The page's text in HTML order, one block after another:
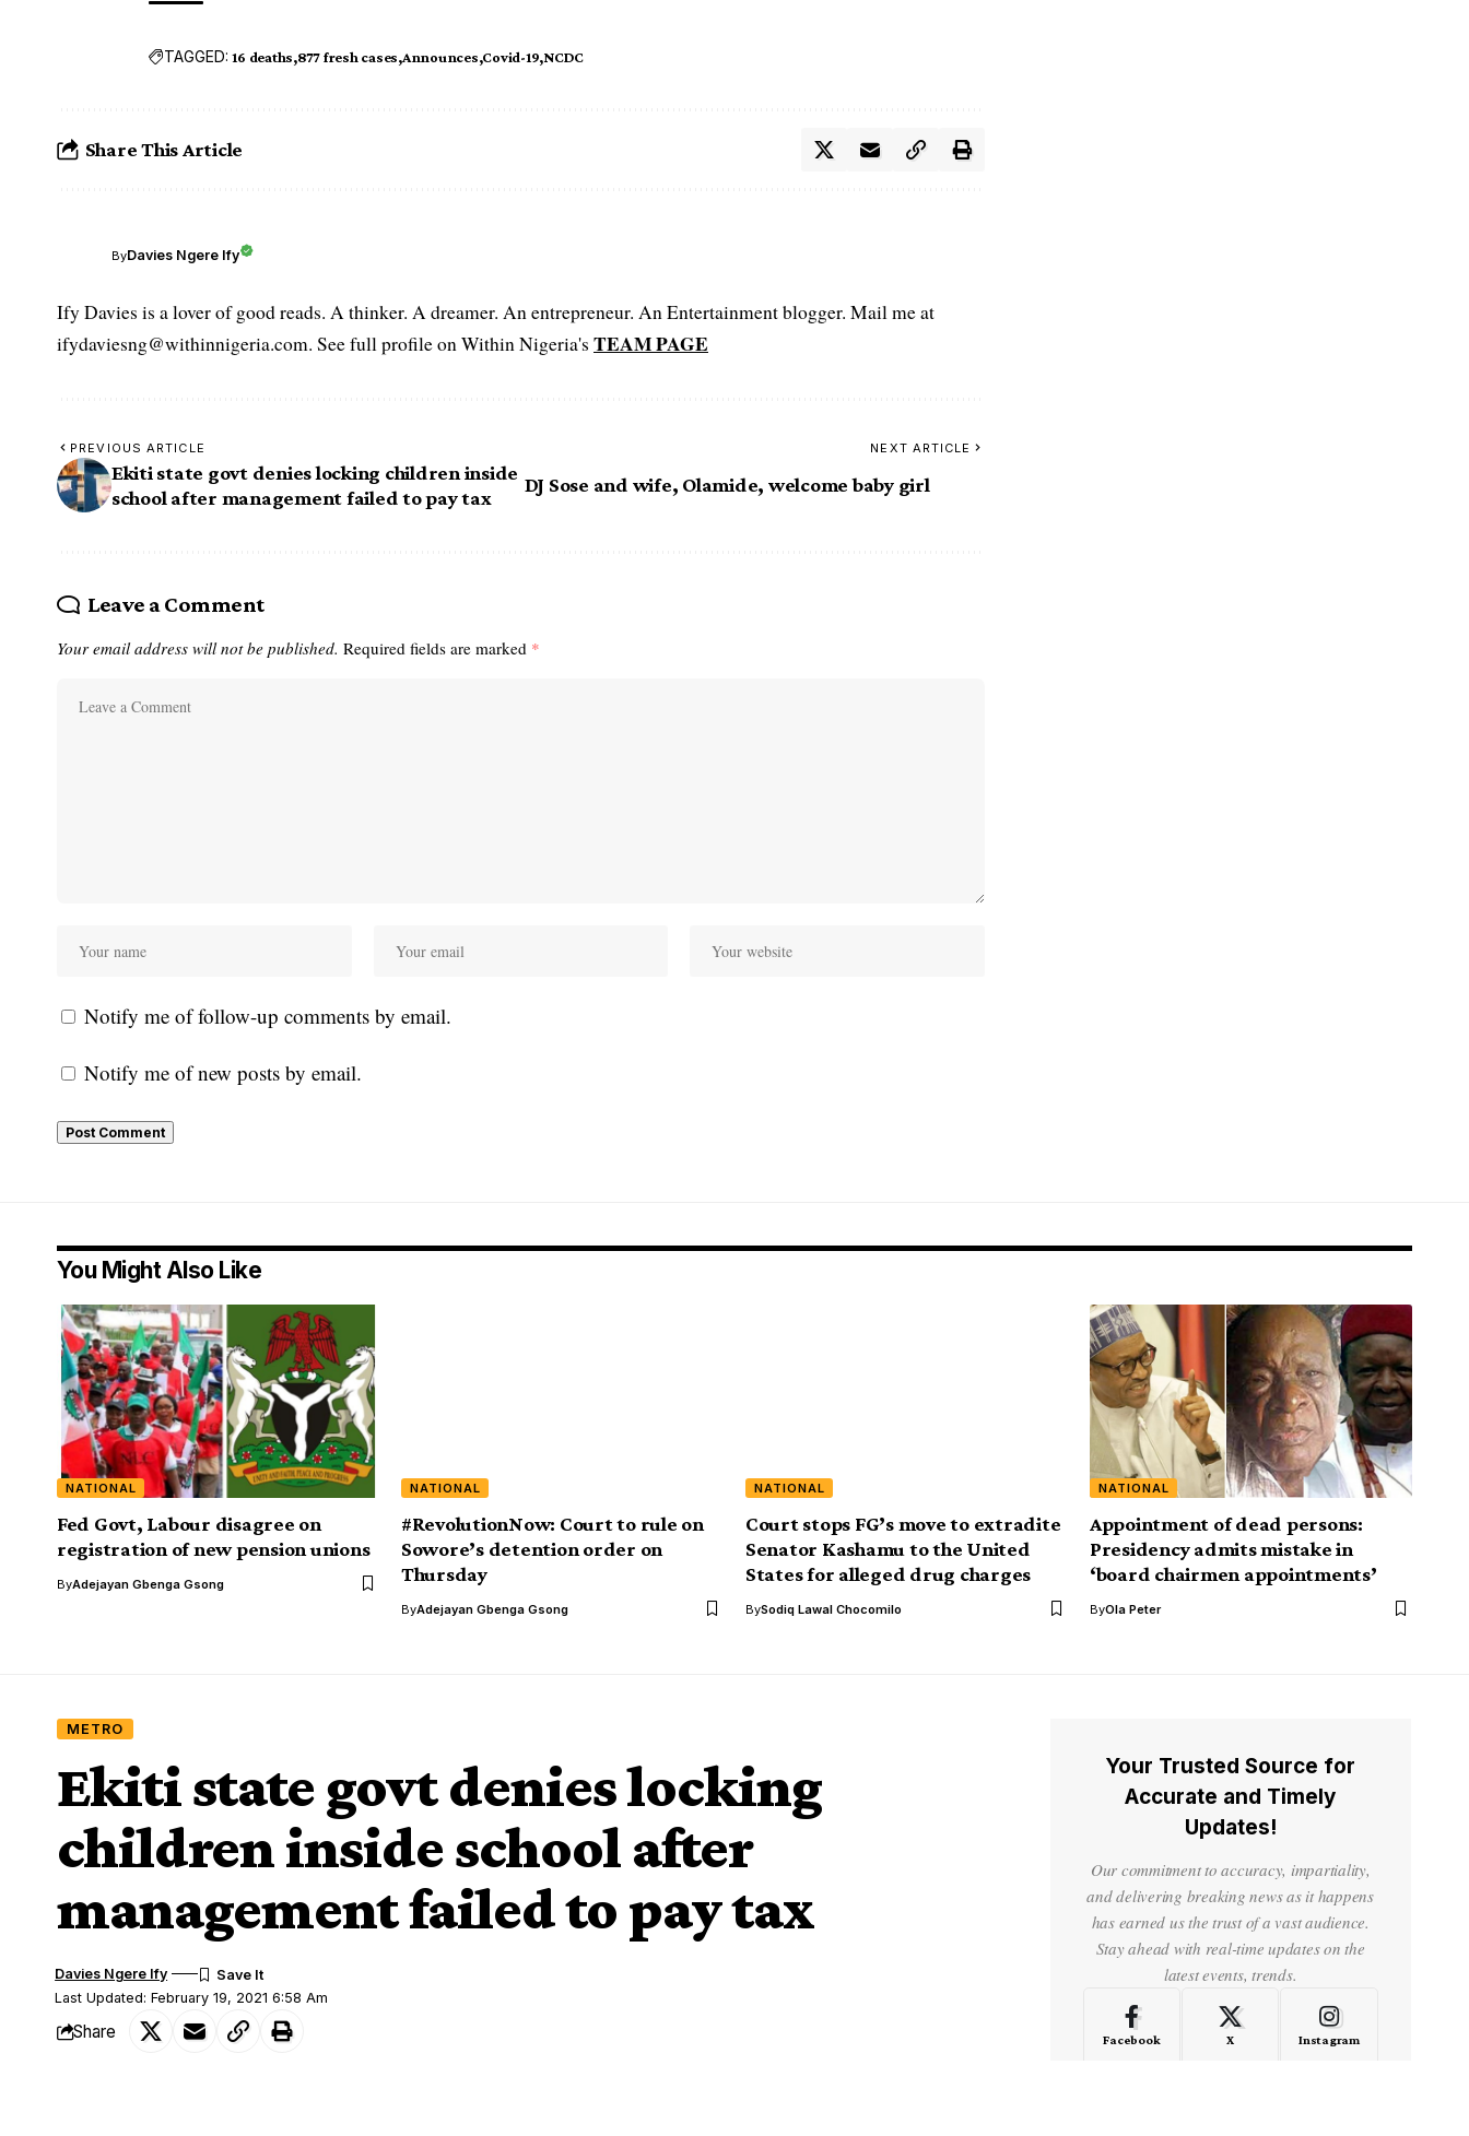
TAGGED: 16 deaths 877 fresh cases Announces Covid-19 NCDC
Share This Article
ByDavies Ngere Ify
Ify Davies is a lover of good reads. A thinker. A dreamer. An entrepreneur. An Entertainment blogger. Mail me at
ifydaviesng@withinnigeria.com. See full profile on Within Nigeria's TEAM PAGE
PREVIOUS ARTICLE
Ekiti state govt denies locking children inside
school after management failed to pay tax
NEXT ARTICLE
DJ Sose and wife, Olamide, welcome baby girl
Leave a Comment
Your email address will not be published. Required fields are marked *
Notify me of follow-up comments by email.
Notify me of new posts by email.
You Might Also Like
NATIONAL
Fed Govt, Labour disagree on
registration of new pension unions
ByAdejayan Gbenga Gsong
NATIONAL
#RevolutionNow: Court to rule on
Sowore’s detention order on
Thursday
ByAdejayan Gbenga Gsong
NATIONAL
Court stops FG’s move to extradite
Senator Kashamu to the United
States for alleged drug charges
BySodiq Lawal Chocomilo
NATIONAL
Appointment of dead persons:
Presidency admits mistake in
‘board chairmen appointments’
ByOla Peter
METRO
Ekiti state govt denies locking
children inside school after
management failed to pay tax
Last Updated: February 19, 2021 6:58 Am
Davies Ngere Ify
Share
Your Trusted Source for
Accurate and Timely
Updates!
Our commitment to accuracy, impartiality,
and delivering breaking news as it happens
has earned us the trust of a vast audience.
Stay ahead with real-time updates on the
latest events, trends.
Facebook X Instagram